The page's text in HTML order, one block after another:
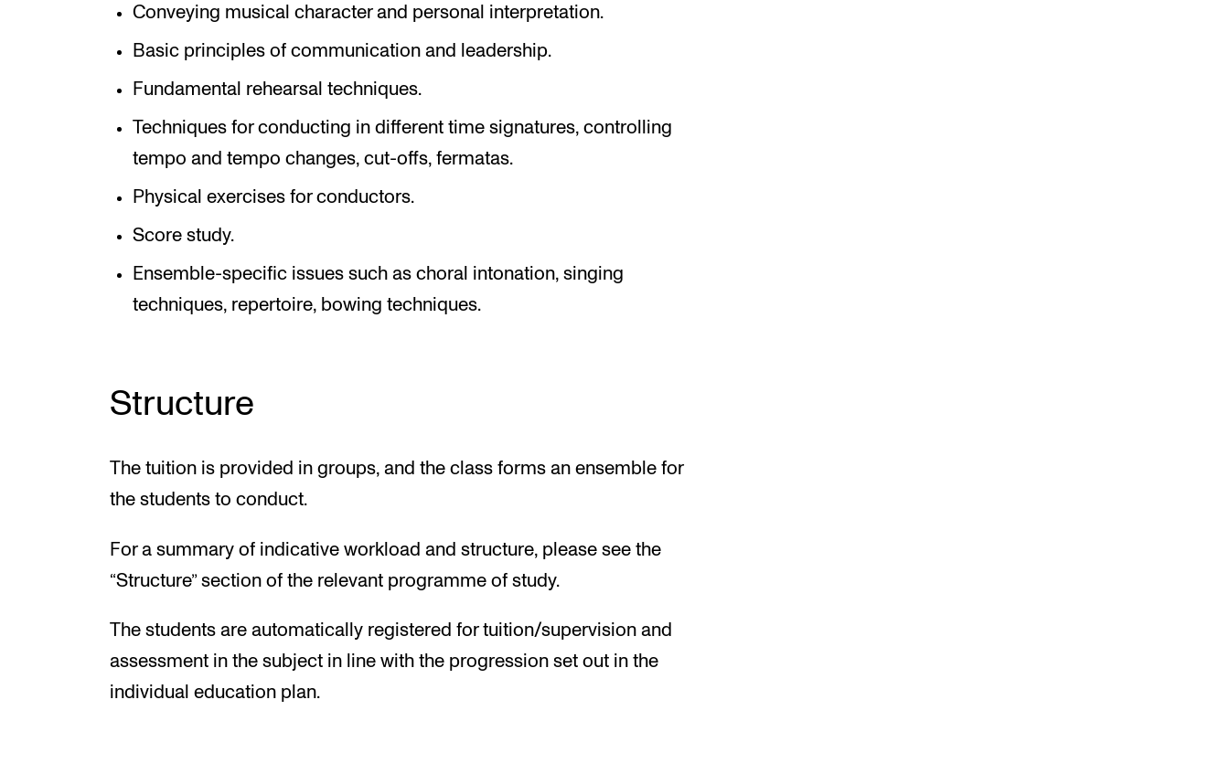
Conveying musical character and personal interpretation.
Basic principles of communication and leadership.
Fundamental rehearsal techniques.
Techniques for conducting in different time signatures, controlling
tempo and tempo changes, cut-offs, fermatas.
Physical exercises for conductors.
Score study.
Ensemble-specific issues such as choral intonation, singing
techniques, repertoire, bowing techniques.
Structure
The tuition is provided in groups, and the class forms an ensemble for
the students to conduct.
For a summary of indicative workload and structure, please see the
“Structure” section of the relevant programme of study.
The students are automatically registered for tuition/supervision and
assessment in the subject in line with the progression set out in the
individual education plan.